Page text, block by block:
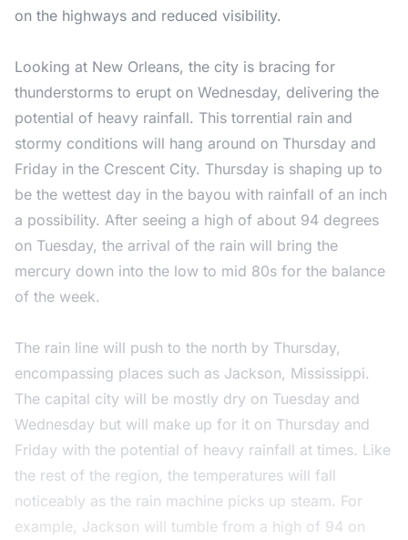
on the highways and reduced visibility.
Looking at New Orleans, the city is bracing for
thunderstorms to erupt on Wednesday, delivering the
potential of heavy rainfall. This torrential rain and
stormy conditions will hang around on Thursday and
Friday in the Crescent City. Thursday is shaping up to
be the wettest day in the bayou with rainfall of an inch
a possibility. After seeing a high of about 94 degrees
on Tuesday, the arrival of the rain will bring the
mercury down into the low to mid 80s for the balance
of the week.
The rain line will push to the north by Thursday,
encompassing places such as Jackson, Mississippi.
The capital city will be mostly dry on Tuesday and
Wednesday but will make up for it on Thursday and
Friday with the potential of heavy rainfall at times. Like
the rest of the region, the temperatures will fall
noticeably as the rain machine picks up steam. For
example, Jackson will tumble from a high of 94 on